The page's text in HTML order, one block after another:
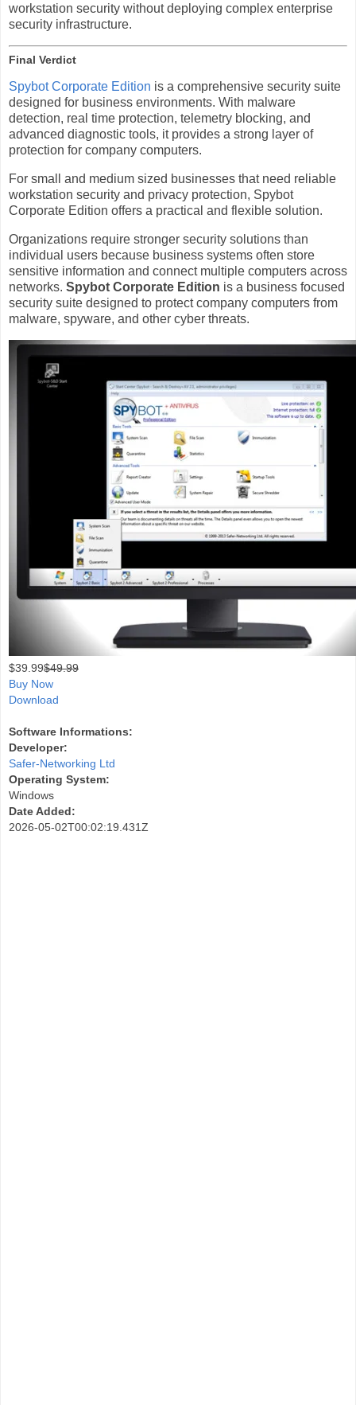
workstation security without deploying complex enterprise
security infrastructure.
Final Verdict
Spybot Corporate Edition is a comprehensive security suite
designed for business environments. With malware
detection, real time protection, telemetry blocking, and
advanced diagnostic tools, it provides a strong layer of
protection for company computers.
For small and medium sized businesses that need reliable
workstation security and privacy protection, Spybot
Corporate Edition offers a practical and flexible solution.
Organizations require stronger security solutions than
individual users because business systems often store
sensitive information and connect multiple computers across
networks. Spybot Corporate Edition is a business focused
security suite designed to protect company computers from
malware, spyware, and other cyber threats.
$39.99$49.99
Buy Now
Download
Software Informations:
Developer:
Safer-Networking Ltd
Operating System:
Windows
Date Added:
2026-05-02T00:02:19.431Z